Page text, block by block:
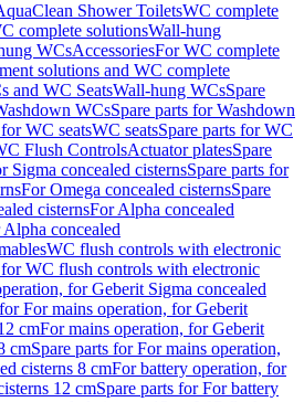
Shower ToiletsWC complete
complete solutionsWall-hung
WCsAccessoriesFor WC complete
solutions and WC complete
and WC SeatsWall-hung WCsSpare
WCsSpare parts for Washdown
WC seatsWC seatsSpare parts for WC
Flush ControlsActuator platesSpare
Sigma concealed cisternsSpare parts for
For Omega concealed cisternsSpare
cisternsFor Alpha concealed
concealed
WC flush controls with electronic
for WC flush controls with electronic
for Geberit Sigma concealed
For mains operation, for Geberit
cmFor mains operation, for Geberit
cmSpare parts for For mains operation,
cisterns 8 cmFor battery operation, for
12 cmSpare parts for For battery